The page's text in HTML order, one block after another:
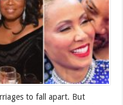
to fall apart. But